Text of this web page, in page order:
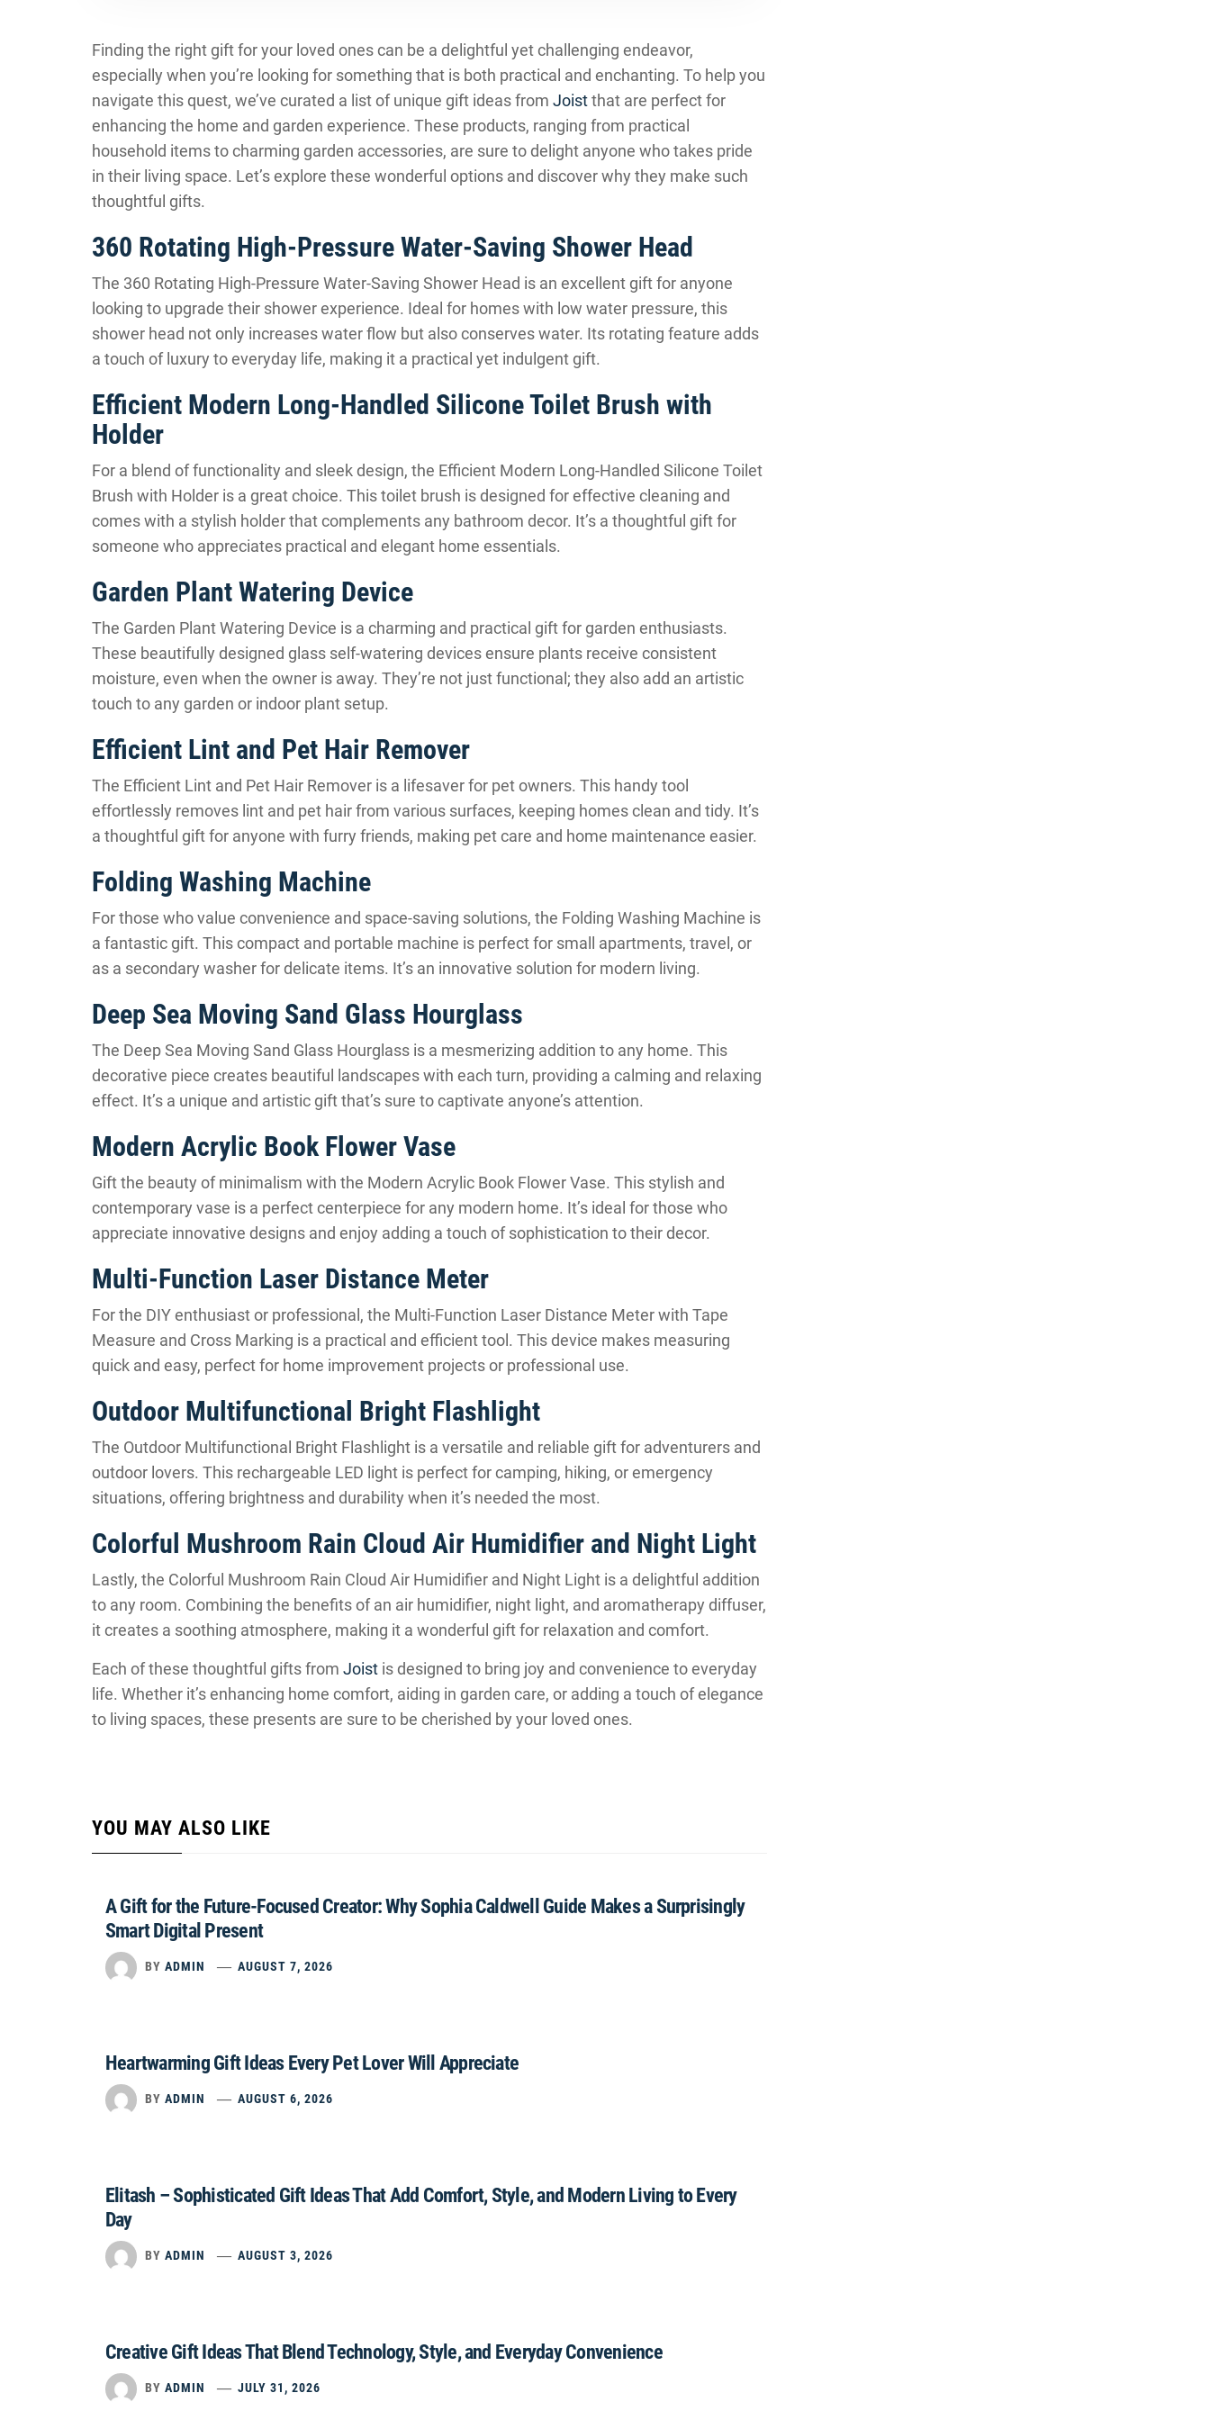
Finding the right gift for your loved ones can be a delightful yet challenging endeavor,
especially when you’re looking for something that is both practical and enchanting. To help you
navigate this quest, we’ve curated a list of unique gift ideas from Joistthat are perfect for
enhancing the home and garden experience. These products, ranging from practical
household items to charming garden accessories, are sure to delight anyone who takes pride
in their living space. Let’s explore these wonderful options and discover why they make such
thoughtful gifts.
360 Rotating High-Pressure Water-Saving Shower Head
The 360 Rotating High-Pressure Water-Saving Shower Head is an excellent gift for anyone
looking to upgrade their shower experience. Ideal for homes with low water pressure, this
shower head not only increases water flow but also conserves water. Its rotating feature adds
a touch of luxury to everyday life, making it a practical yet indulgent gift.
Efficient Modern Long-Handled Silicone Toilet Brush with
Holder
For a blend of functionality and sleek design, the Efficient Modern Long-Handled Silicone Toilet
Brush with Holder is a great choice. This toilet brush is designed for effective cleaning and
comes with a stylish holder that complements any bathroom decor. It’s a thoughtful gift for
someone who appreciates practical and elegant home essentials.
Garden Plant Watering Device
The Garden Plant Watering Device is a charming and practical gift for garden enthusiasts.
These beautifully designed glass self-watering devices ensure plants receive consistent
moisture, even when the owner is away. They’re not just functional; they also add an artistic
touch to any garden or indoor plant setup.
Efficient Lint and Pet Hair Remover
The Efficient Lint and Pet Hair Remover is a lifesaver for pet owners. This handy tool
effortlessly removes lint and pet hair from various surfaces, keeping homes clean and tidy. It’s
a thoughtful gift for anyone with furry friends, making pet care and home maintenance easier.
Folding Washing Machine
For those who value convenience and space-saving solutions, the Folding Washing Machine is
a fantastic gift. This compact and portable machine is perfect for small apartments, travel, or
as a secondary washer for delicate items. It’s an innovative solution for modern living.
Deep Sea Moving Sand Glass Hourglass
The Deep Sea Moving Sand Glass Hourglass is a mesmerizing addition to any home. This
decorative piece creates beautiful landscapes with each turn, providing a calming and relaxing
effect. It’s a unique and artistic gift that’s sure to captivate anyone’s attention.
Modern Acrylic Book Flower Vase
Gift the beauty of minimalism with the Modern Acrylic Book Flower Vase. This stylish and
contemporary vase is a perfect centerpiece for any modern home. It’s ideal for those who
appreciate innovative designs and enjoy adding a touch of sophistication to their decor.
Multi-Function Laser Distance Meter
For the DIY enthusiast or professional, the Multi-Function Laser Distance Meter with Tape
Measure and Cross Marking is a practical and efficient tool. This device makes measuring
quick and easy, perfect for home improvement projects or professional use.
Outdoor Multifunctional Bright Flashlight
The Outdoor Multifunctional Bright Flashlight is a versatile and reliable gift for adventurers and
outdoor lovers. This rechargeable LED light is perfect for camping, hiking, or emergency
situations, offering brightness and durability when it’s needed the most.
Colorful Mushroom Rain Cloud Air Humidifier and Night Light
Lastly, the Colorful Mushroom Rain Cloud Air Humidifier and Night Light is a delightful addition
to any room. Combining the benefits of an air humidifier, night light, and aromatherapy diffuser,
it creates a soothing atmosphere, making it a wonderful gift for relaxation and comfort.
Each of these thoughtful gifts from Joist is designed to bring joy and convenience to everyday
life. Whether it’s enhancing home comfort, aiding in garden care, or adding a touch of elegance
to living spaces, these presents are sure to be cherished by your loved ones.
YOU MAY ALSO LIKE
A Gift for the Future-Focused Creator: Why Sophia Caldwell Guide Makes a Surprisingly
Smart Digital Present
BY ADMIN AUGUST 7, 2026
Heartwarming Gift Ideas Every Pet Lover Will Appreciate
BY ADMIN AUGUST 6, 2026
Elitash – Sophisticated Gift Ideas That Add Comfort, Style, and Modern Living to Every
Day
BY ADMIN AUGUST 3, 2026
Creative Gift Ideas That Blend Technology, Style, and Everyday Convenience
BY ADMIN JULY 31, 2026